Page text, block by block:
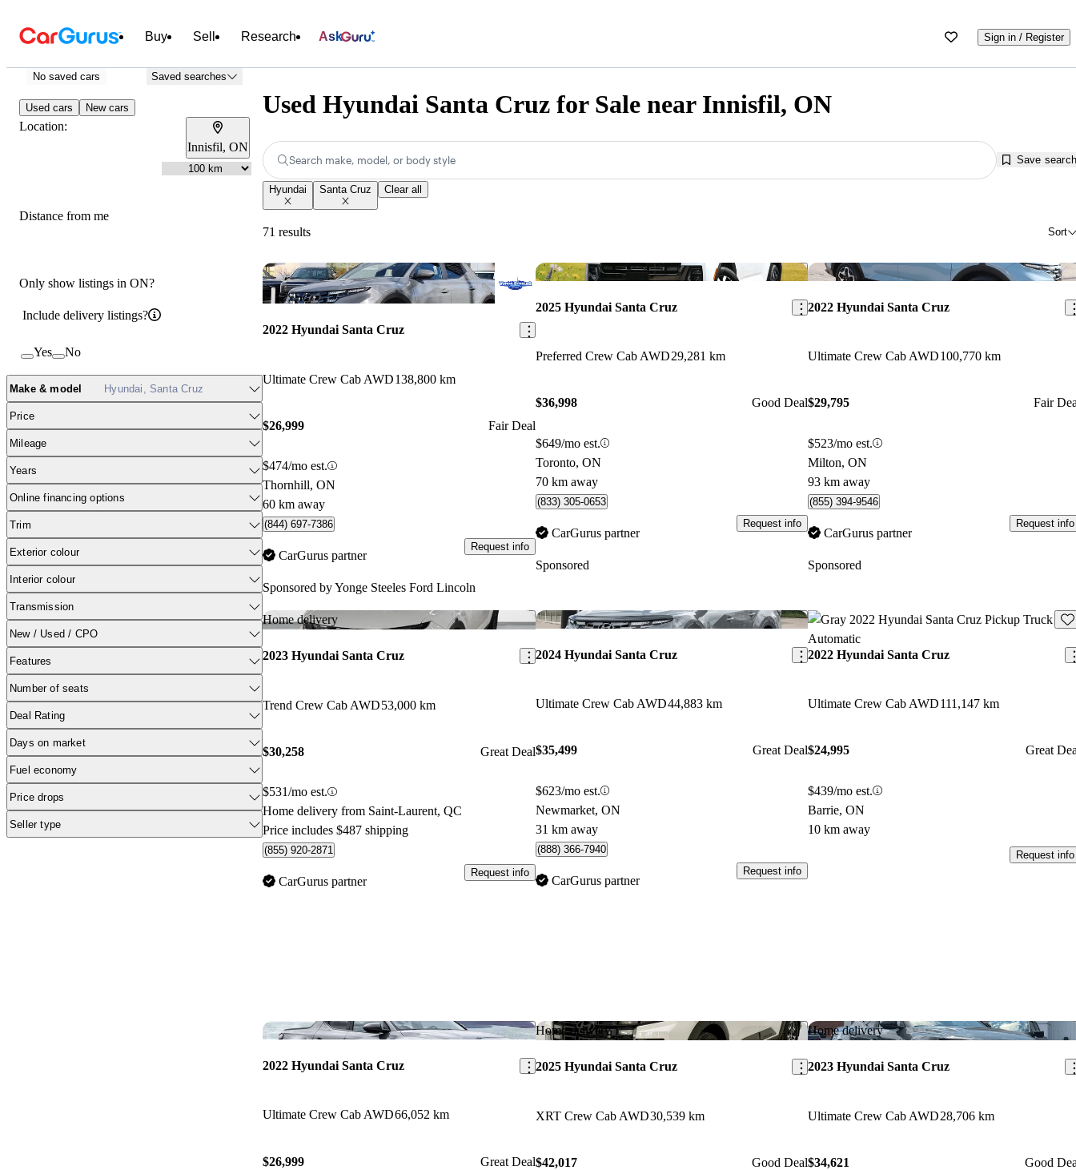
Buy Sell Research Ask Sign in / Register
No saved cars Saved searches
Used cars New cars
Location:
Innisfil, ON
Distance from me
Only show listings in ON?
Include delivery listings?
Yes No
Make & model Hyundai, Santa Cruz
Price
Mileage
Years
Online financing options
Trim
Exterior colour
Interior colour
Transmission
New / Used / CPO
Features
Number of seats
Deal Rating
Days on market
Fuel economy
Price drops
Seller type
Used Hyundai Santa Cruz for Sale near Innisfil, ON
Search make, model, or body style Save search
Hyundai Santa Cruz Clear all
71 results Sort
Save this listing
2022 Hyundai Santa Cruz
Ultimate Crew Cab AWD138,800 km
$26,999 Fair Deal
$474/mo est.
Thornhill, ON
60 km away
(844) 697-7386
CarGurus partner
Request info
Sponsored byYonge Steeles Ford Lincoln
Save this listing
2025 Hyundai Santa Cruz
Preferred Crew Cab AWD29,281 km
$36,998 Good Deal
$649/mo est.
Toronto, ON
70 km away
(833) 305-0653
CarGurus partner
Request info
Sponsored
2022 Hyundai Santa Cruz
Ultimate Crew Cab AWD100,770 km
$29,795 Fair
$523/mo est.
Milton, ON
93 km away
(855) 394-9546
CarGurus partner
Request info
Sponsored
Home delivery Save this listing
2023 Hyundai Santa Cruz
Trend Crew Cab AWD53,000 km
$30,258 Great Deal
$531/mo est.
Home delivery from Saint-Laurent, QC
Price includes $487 shipping
(855) 920-2871
CarGurus partner
Request info
Save this listing
2024 Hyundai Santa Cruz
Ultimate Crew Cab AWD44,883 km
$35,499 Great Deal
$623/mo est.
Newmarket, ON
31 km away
(888) 366-7940
CarGurus partner
Request info
2022 Hyundai Santa Cruz
Ultimate Crew Cab AWD111,147 km
$24,995 Great
$439/mo est.
Barrie, ON
10 km away
Request info
Save this listing
2022 Hyundai Santa Cruz
Ultimate Crew Cab AWD66,052 km
$26,999 Great Deal
Home delivery Save this listing
2025 Hyundai Santa Cruz
XRT Crew Cab AWD30,539 km
$42,017 Good Deal
Home delivery
2023 Hyundai Santa Cruz
Ultimate Crew Cab AWD28,706 km
$34,621 Good